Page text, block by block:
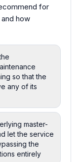
for
how
so that the
any of its
master-
let the service
the
entirely